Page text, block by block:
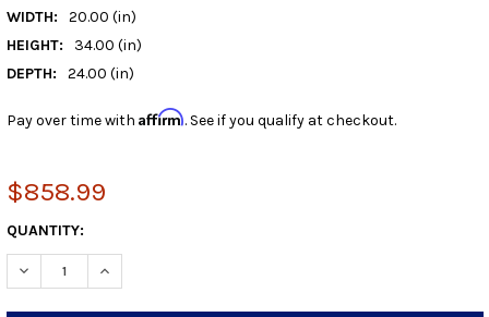
WIDTH:
20.00 (in)
HEIGHT:
34.00 (in)
DEPTH:
24.00 (in)
Pay over time with Affirm. See if you qualify at checkout.
$858.99
CURRENT
STOCK:
QUANTITY:
DECREASE QUANTITY:INCREASE QUANTITY: